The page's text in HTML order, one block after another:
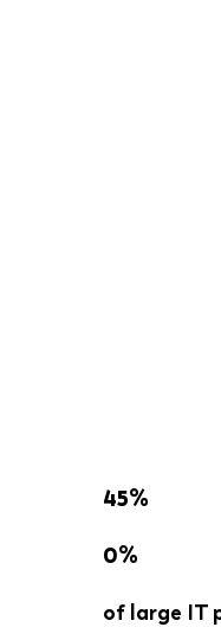
45%
0%
of large IT